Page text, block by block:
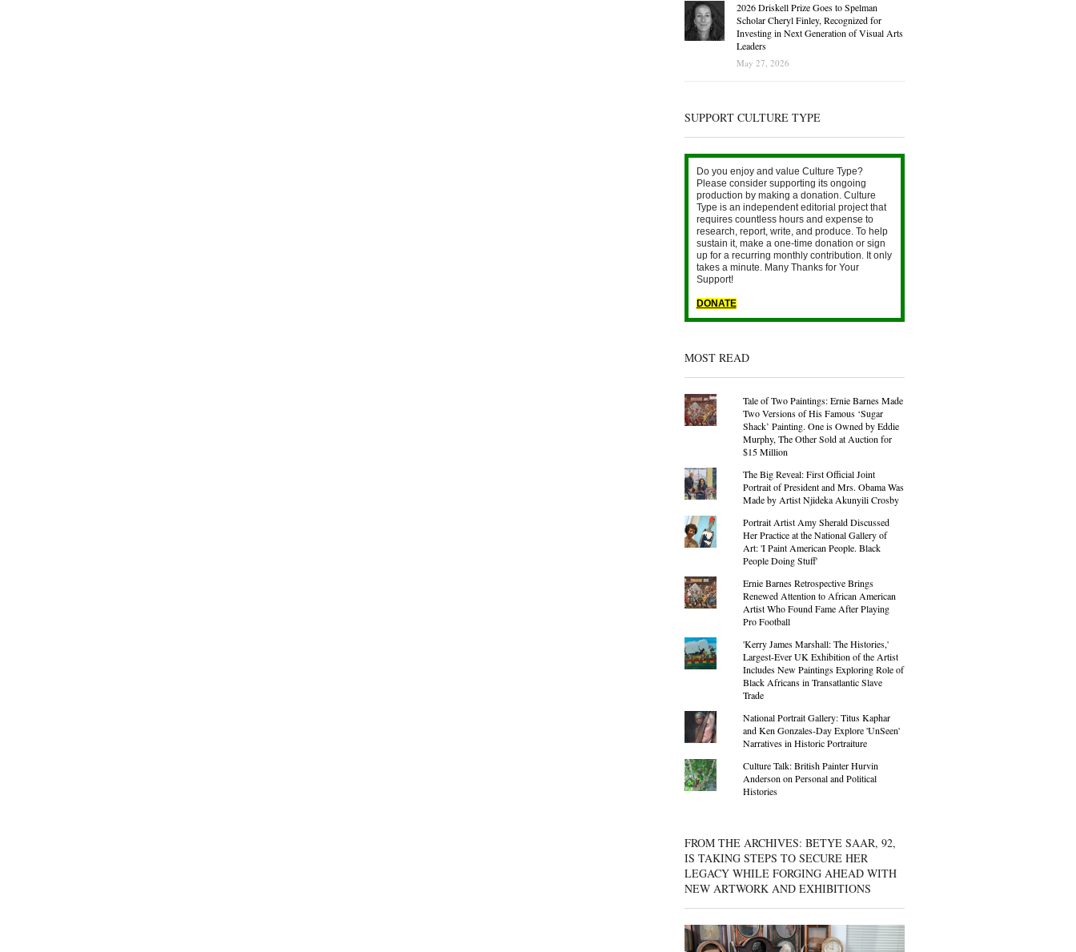
2026 Driskell Prize Goes to Spelman
Scholar Cheryl Finley, Recognized for
Investing in Next Generation of Visual Arts
Leaders
May 27, 2026
SUPPORT CULTURE TYPE
Do you enjoy and value Culture Type?
Please consider supporting its ongoing
production by making a donation. Culture
Type is an independent editorial project that
requires countless hours and expense to
research, report, write, and produce. To help
sustain it, make a one-time donation or sign
up for a recurring monthly contribution. It only
takes a minute. Many Thanks for Your
Support!
DONATE
MOST READ
Tale of Two Paintings: Ernie Barnes Made
Two Versions of His Famous ‘Sugar
Shack’ Painting. One is Owned by Eddie
Murphy, The Other Sold at Auction for
$15 Million
The Big Reveal: First Official Joint
Portrait of President and Mrs. Obama Was
Made by Artist Njideka Akunyili Crosby
Portrait Artist Amy Sherald Discussed
Her Practice at the National Gallery of
Art: 'I Paint American People. Black
People Doing Stuff'
Ernie Barnes Retrospective Brings
Renewed Attention to African American
Artist Who Found Fame After Playing
Pro Football
'Kerry James Marshall: The Histories,'
Largest-Ever UK Exhibition of the Artist
Includes New Paintings Exploring Role of
Black Africans in Transatlantic Slave
Trade
National Portrait Gallery: Titus Kaphar
and Ken Gonzales-Day Explore 'UnSeen'
Narratives in Historic Portraiture
Culture Talk: British Painter Hurvin
Anderson on Personal and Political
Histories
FROM THE ARCHIVES: BETYE SAAR, 92,
IS TAKING STEPS TO SECURE HER
LEGACY WHILE FORGING AHEAD WITH
NEW ARTWORK AND EXHIBITIONS